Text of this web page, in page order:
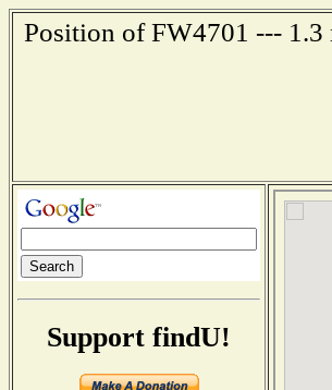
Position of FW4701 --- 1.3
Support findU!